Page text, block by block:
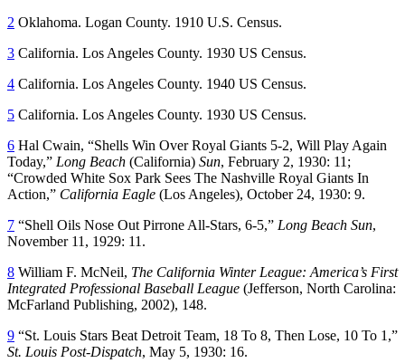
2 Oklahoma. Logan County. 1910 U.S. Census.
3 California. Los Angeles County. 1930 US Census.
4 California. Los Angeles County. 1940 US Census.
5 California. Los Angeles County. 1930 US Census.
6 Hal Cwain, “Shells Win Over Royal Giants 5-2, Will Play Again
Today,” Long Beach (California) Sun, February 2, 1930: 11;
“Crowded White Sox Park Sees The Nashville Royal Giants In
Action,” California Eagle (Los Angeles), October 24, 1930: 9.
7 “Shell Oils Nose Out Pirrone All-Stars, 6-5,” Long Beach Sun,
November 11, 1929: 11.
8 William F. McNeil, The California Winter League: America’s First
Integrated Professional Baseball League (Jefferson, North Carolina:
McFarland Publishing, 2002), 148.
9 “St. Louis Stars Beat Detroit Team, 18 To 8, Then Lose, 10 To 1,”
St. Louis Post-Dispatch, May 5, 1930: 16.